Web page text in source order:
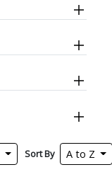
Sort By A to Z